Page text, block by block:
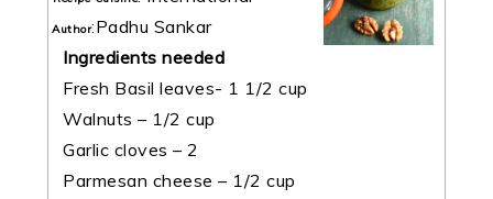
Author:Padhu Sankar
Ingredients needed
Fresh Basil leaves- 1 1/2 cup
Walnuts – 1/2 cup
Garlic cloves – 2
Parmesan cheese – 1/2 cup